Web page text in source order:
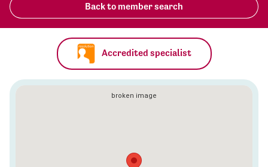
Back to member search
Accredited specialist